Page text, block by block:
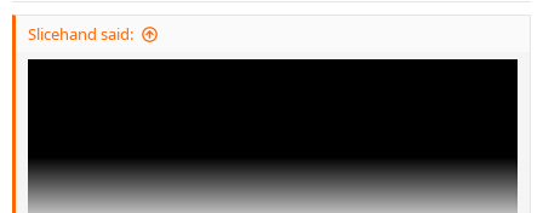
Slicehand said: